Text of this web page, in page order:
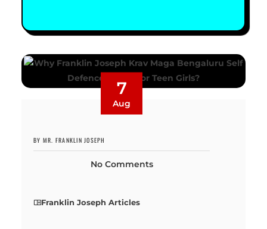
7
Aug
BY MR. FRANKLIN JOSEPH
No Comments
Franklin Joseph Articles